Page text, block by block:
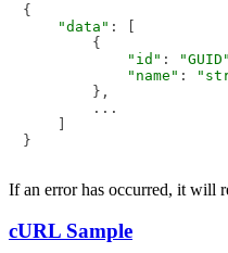
{
"data" : [
        {
"id" : "GUID"
"name" :
        },
        ...
    ]
If an error has occurred, it will
cURL Sample